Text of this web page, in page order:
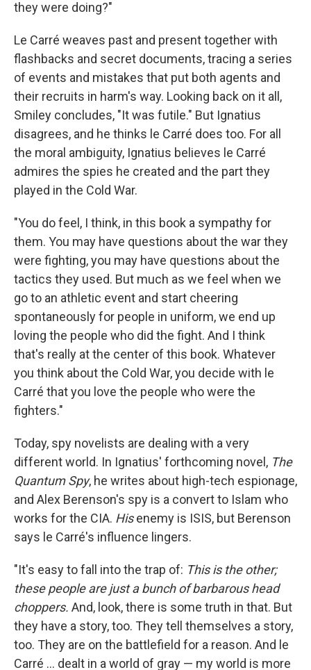
they were doing?"
Le Carré weaves past and present together with
flashbacks and secret documents, tracing a series
of events and mistakes that put both agents and
their recruits in harm's way. Looking back on it all,
Smiley concludes, "It was futile." But Ignatius
disagrees, and he thinks le Carré does too. For all
the moral ambiguity, Ignatius believes le Carré
admires the spies he created and the part they
played in the Cold War.
"You do feel, I think, in this book a sympathy for
them. You may have questions about the war they
were fighting, you may have questions about the
tactics they used. But much as we feel when we
go to an athletic event and start cheering
spontaneously for people in uniform, we end up
loving the people who did the fight. And I think
that's really at the center of this book. Whatever
you think about the Cold War, you decide with le
Carré that you love the people who were the
fighters."
Today, spy novelists are dealing with a very
different world. In Ignatius' forthcoming novel, The
Quantum Spy, he writes about high-tech espionage,
and Alex Berenson's spy is a convert to Islam who
works for the CIA. Hisenemy is ISIS, but Berenson
says le Carré's influence lingers.
"It's easy to fall into the trap of: This is the other;
these people are just a bunch of barbarous head
choppers. And, look, there is some truth in that. But
they have a story, too. They tell themselves a story,
too. They are on the battlefield for a reason. And le
Carré ... dealt in a world of gray — my world is more